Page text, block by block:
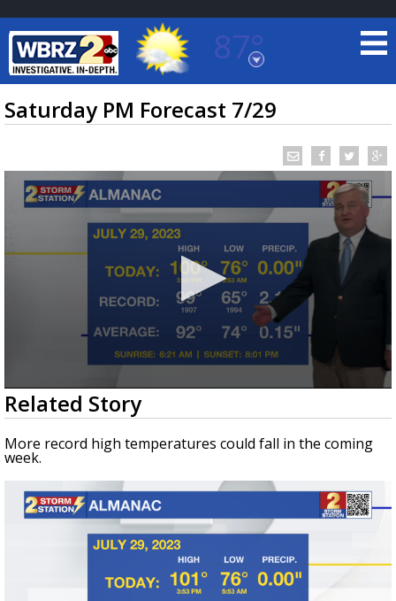
87°
Baton Rouge, Louisiana
7 DAY FORECAST
TRUEVIEW ©LOCAL RADAR
Strengthening El Nino shaping hurricane
updated outlooks
Saturday PM Forecast 7/29
0
seconds
of
3
minutes,
16
seconds
Related Story
More record high temperatures could fall in the coming
week.